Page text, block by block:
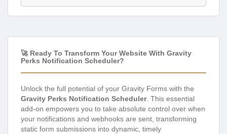
🚀 Ready To Transform Your Website With Gravity
Perks Notification Scheduler?
Unlock the full potential of your Gravity Forms with the
Gravity Perks Notification Scheduler. This essential
add-on empowers you to take absolute control over when
your notifications and webhooks are sent, transforming
static form submissions into dynamic, timely